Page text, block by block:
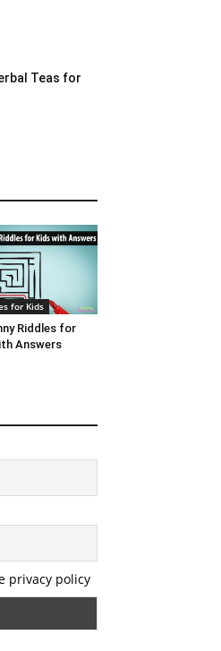
Teas for
for Kids
Riddles for
Answers
privacy policy